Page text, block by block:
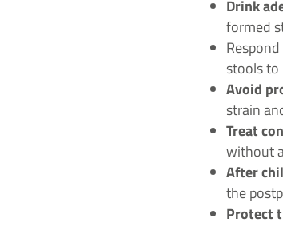
Drink
formed
stools to
Avoid
strain
Treat
without
After
the
Protect